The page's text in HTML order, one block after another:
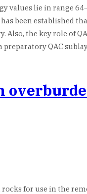
values lie in range
been established
the key role of
QAC
for use in the